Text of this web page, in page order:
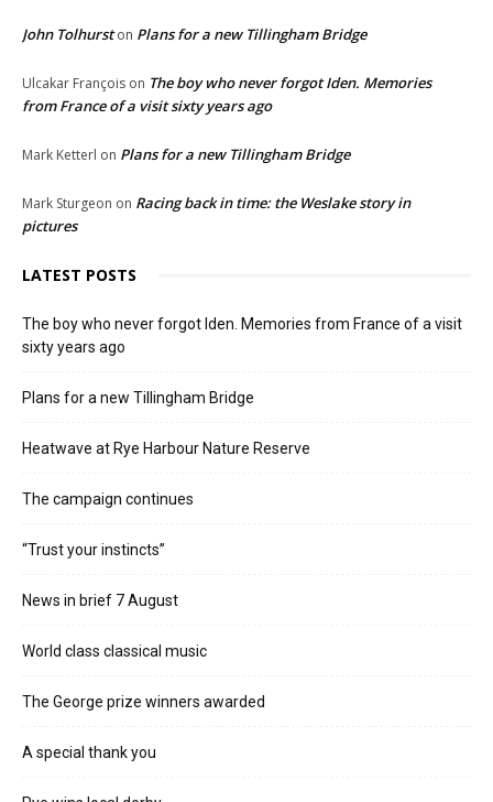
John Tolhurston Plans for a new Tillingham Bridge
Ulcakar François on The boy who never forgot Iden. Memories
from France of a visit sixty years ago
Mark Ketterl on Plans for a new Tillingham Bridge
Mark Sturgeon on Racing back in time: the Weslake story in
pictures
LATEST POSTS
The boy who never forgot Iden. Memories from France of a visit
sixty years ago
Plans for a new Tillingham Bridge
Heatwave at Rye Harbour Nature Reserve
The campaign continues
“Trust your instincts”
News in brief 7 August
World class classical music
The George prize winners awarded
A special thank you